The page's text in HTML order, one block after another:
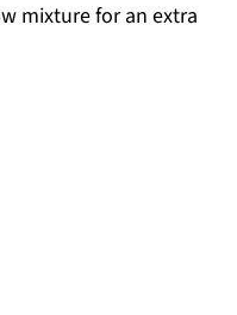
mixture for an extra